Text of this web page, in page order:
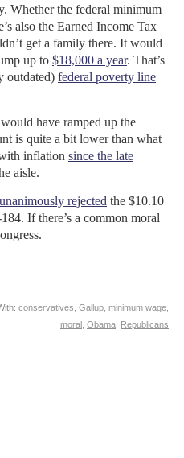
Whether the federal minimum
also the Earned Income Tax
get a family there. It would
up to $18,000 a year. That’s
outdated) federal poverty line
have ramped up the
is quite a bit lower than what
inflation since the late
aisle.
unanimously rejected the $10.10
If there’s a common moral
conservatives Gallup minimum wage
moral Obama Republicans